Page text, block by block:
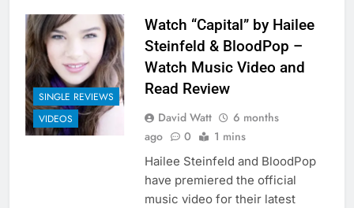
SINGLE REVIEWS
VIDEOS
Watch “Capital” by Hailee
Steinfeld & BloodPop –
Watch Music Video and
Read Review
David Watt
6 months
ago
0 1 mins
Hailee Steinfeld and BloodPop
have premiered the official
music video for their latest